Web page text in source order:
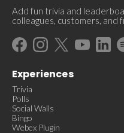
Add fun trivia and
colleagues, customers, and
Experiences
Trivia
Polls
Social Walls
Bingo
Webex Plugin